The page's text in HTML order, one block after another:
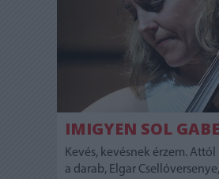
IMIGYEN SOL
Kevés, kevésnek érzem.
a darab, Elgar